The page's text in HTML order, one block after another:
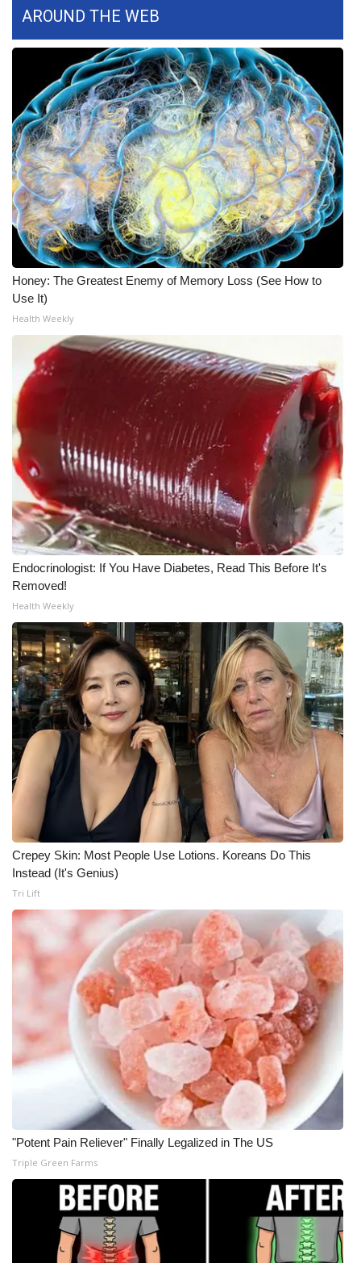
FEATURES
Community
Home and Garden 2026
WCBI Cares
WCBI CONNECT
WCBI Senior Expo 2025
Job Fair 2025
Senior Spotlight 2026
Local Events
Obituaries
2025 Obituaries
2023 – 2024 Obituaries
Pets Without Partners
Big Deals
WCBI Medical Expert
Hosford Legal Line
Find A Job
CHANNELS
WCBI Channel Updates
CBSN Livefeed
My MS
Fox 4
WCBI – LP
What’s On
Ion Plus
ABOUT US
FCC Applications
About WCBI-TV
Contact Us
Employment
WCBI FCC Reports
Intern With Us
AROUND THE WEB
Honey: The Greatest Enemy of Memory Loss (See How to
Use It)
Health Weekly
Endocrinologist: If You Have Diabetes, Read This Before It's
Removed!
Health Weekly
Crepey Skin: Most People Use Lotions. Koreans Do This
Instead (It's Genius)
Tri Lift
"Potent Pain Reliever" Finally Legalized in The US
Triple Green Farms